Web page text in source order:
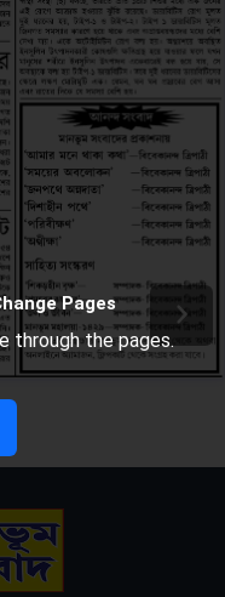
Pages
through the pages.